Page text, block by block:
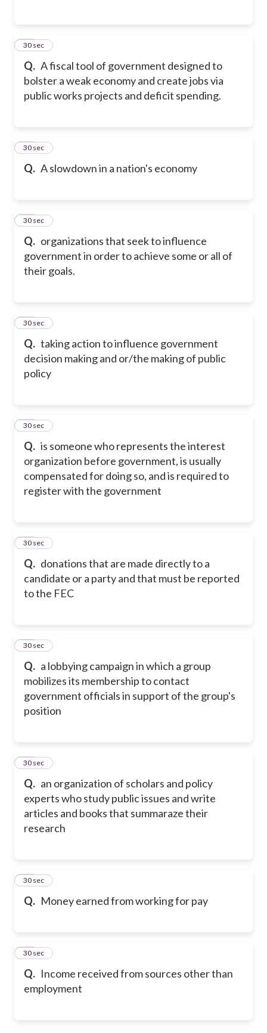
Q. A fiscal tool of government designed to
bolster a weak economy and create jobs via
public works projects and deficit spending.
13
30 sec
Q. A slowdown in a nation's economy
14
30 sec
Q. organizations that seek to influence
government in order to achieve some or all of
their goals.
15
30 sec
Q. taking action to influence government
decision making and or/the making of public
policy
16
30 sec
Q. is someone who represents the interest
organization before government, is usually
compensated for doing so, and is required to
register with the government
17
30 sec
Q. donations that are made directly to a
candidate or a party and that must be reported
to the FEC
18
30 sec
Q. a lobbying campaign in which a group
mobilizes its membership to contact
government officials in support of the group's
position
19
30 sec
Q. an organization of scholars and policy
experts who study public issues and write
articles and books that summaraze their
research
20
30 sec
Q. Money earned from working for pay
21
30 sec
Q. Income received from sources other than
employment
22
30 sec